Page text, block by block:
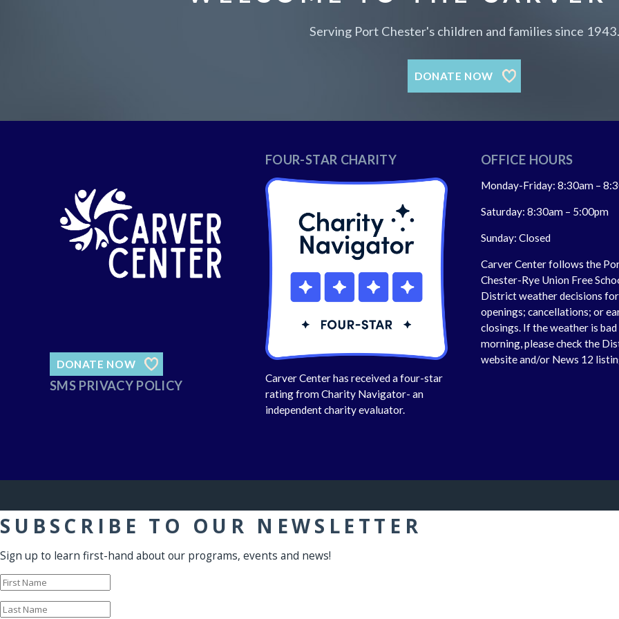
Serving Port Chester's children and families since 1943.
DONATE NOW
DONATE NOW
SMS PRIVACY POLICY
FOUR-STAR CHARITY
Carver Center has received a four-star
rating from Charity Navigator- an
independent charity evaluator.
OFFICE HOURS
Monday-Friday: 8:30am –
Saturday: 8:30am – 5:00pm
Sunday: Closed
Carver Center follows the
Chester-Rye Union Free
District weather decisions
openings; cancellations; or
closings. If the weather is
morning, please check the
website and/or News 12
SUBSCRIBE TO OUR NEWSLETTER
Sign up to learn first-hand about our programs, events and news!